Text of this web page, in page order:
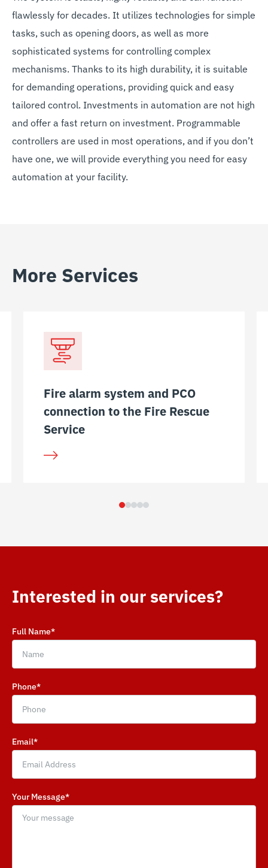
flawlessly for decades. It utilizes technologies for simple
tasks, such as opening doors, as well as more
sophisticated systems for controlling complex
mechanisms. Thanks to its high durability, it is suitable
for demanding operations, providing quick and easy
tailored control. Investments in automation are not high
and offer a fast return on investment. Programmable
controllers are used in most operations, and if you don’t
have one, we will provide everything you need for easy
automation at your facility.
More Services
Fire alarm system and PCO
connection to the Fire Rescue
Service
Interested in our services?
Full Name*
Phone*
Email*
Your Message*